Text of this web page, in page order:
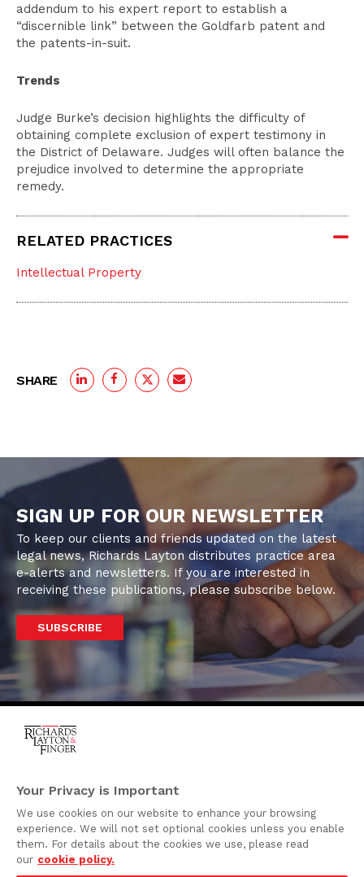
addendum to his expert report to establish a
“discernible link” between the Goldfarb patent and
the patents-in-suit.
Trends
Judge Burke’s decision highlights the difficulty of
obtaining complete exclusion of expert testimony in
the District of Delaware. Judges will often balance the
prejudice involved to determine the appropriate
remedy.
RELATED PRACTICES
Intellectual Property
SHARE
SIGN UP FOR OUR NEWSLETTER
To keep our clients and friends updated on the latest
legal news, Richards Layton distributes practice area
e-alerts and newsletters. If you are interested in
receiving these publications, please subscribe below.
SUBSCRIBE
920 North King Street
Wilmington, Delaware
19801
Attorney Advertising
Your Privacy is Important
We use cookies on our website to enhance your browsing
experience. We will not set optional cookies unless you enable
them. For details about the cookies we use, please read
our cookie policy.